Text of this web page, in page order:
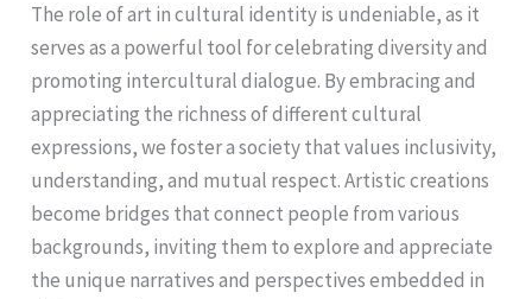
The role of art in cultural identity is undeniable, as it
serves as a powerful tool for celebrating diversity and
promoting intercultural dialogue. By embracing and
appreciating the richness of different cultural
expressions, we foster a society that values inclusivity,
understanding, and mutual respect. Artistic creations
become bridges that connect people from various
backgrounds, inviting them to explore and appreciate
the unique narratives and perspectives embedded in